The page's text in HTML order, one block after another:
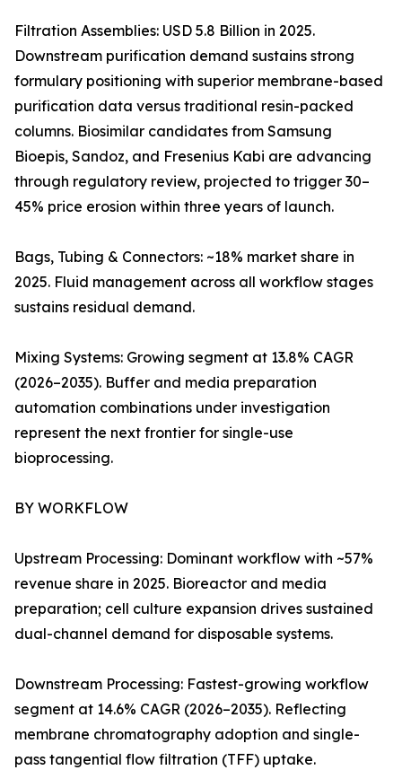
Filtration Assemblies: USD 5.8 Billion in 2025.
Downstream purification demand sustains strong
formulary positioning with superior membrane-based
purification data versus traditional resin-packed
columns. Biosimilar candidates from Samsung
Bioepis, Sandoz, and Fresenius Kabi are advancing
through regulatory review, projected to trigger 30–
45% price erosion within three years of launch.
Bags, Tubing & Connectors: ~18% market share in
2025. Fluid management across all workflow stages
sustains residual demand.
Mixing Systems: Growing segment at 13.8% CAGR
(2026–2035). Buffer and media preparation
automation combinations under investigation
represent the next frontier for single-use
bioprocessing.
BY WORKFLOW
Upstream Processing: Dominant workflow with ~57%
revenue share in 2025. Bioreactor and media
preparation; cell culture expansion drives sustained
dual-channel demand for disposable systems.
Downstream Processing: Fastest-growing workflow
segment at 14.6% CAGR (2026–2035). Reflecting
membrane chromatography adoption and single-
pass tangential flow filtration (TFF) uptake.